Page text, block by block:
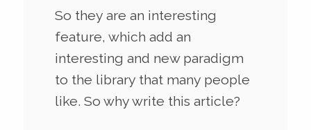
So they are an interesting
feature, which add an
interesting and new paradigm
to the library that many people
like. So why write this article?